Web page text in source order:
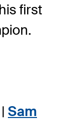
first
| Sam